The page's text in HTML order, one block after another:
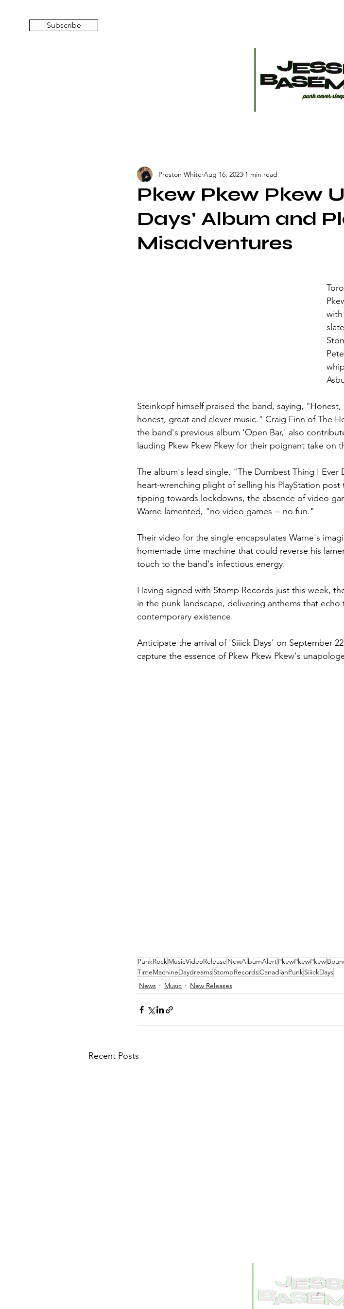
Subscribe
Pkew Pkew Pkew
Days' Album and
Misadventures
Preston White Aug 16, 2023 1 min read
Steinkopf himself praised the band, saying,
honest, great and clever music." Craig Finn of The
the band's previous album 'Open Bar,' also
lauding Pkew Pkew Pkew for their poignant take on
The album's lead single, "The Dumbest Thing I Ever
heart-wrenching plight of selling his PlayStation
tipping towards lockdowns, the absence of video
Warne lamented, "no video games = no fun."
Their video for the single encapsulates Warne's
homemade time machine that could reverse his
touch to the band's infectious energy.
Having signed with Stomp Records just this week,
in the punk landscape, delivering anthems that
contemporary existence.
Anticipate the arrival of 'Siiick Days' on September
capture the essence of Pkew Pkew Pkew's
PunkRockMusicVideoRelease NewAlbumAlertPkewPkewPkew
TimeMachineDaydreamsStompRecordsCanadianPunkSiiickDays
News
Music New Releases
Recent Posts